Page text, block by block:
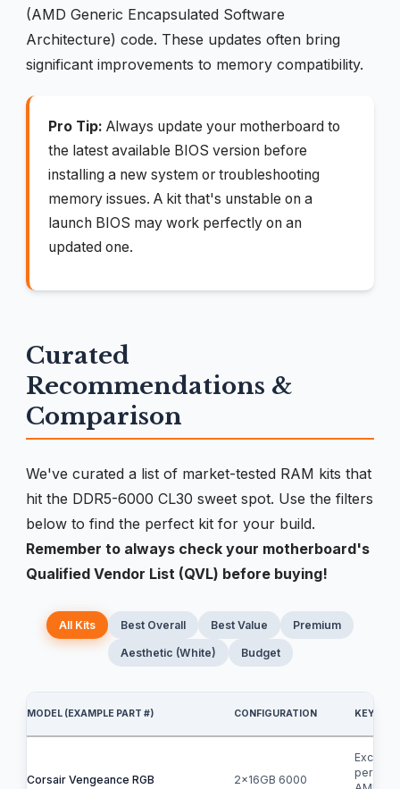
(AMD Generic Encapsulated Software
Architecture) code. These updates often bring
significant improvements to memory compatibility.
Pro Tip: Always update your motherboard to
the latest available BIOS version before
installing a new system or troubleshooting
memory issues. A kit that's unstable on a
launch BIOS may work perfectly on an
updated one.
Curated
Recommendations &
Comparison
We've curated a list of market-tested RAM kits that
hit the DDR5-6000 CL30 sweet spot. Use the filters
below to find the perfect kit for your build.
Remember to always check your motherboard's
Qualified Vendor List (QVL) before buying!
All Kits Best Overall Best Value Premium
Aesthetic (White) Budget
MODEL (EXAMPLE PART #) CONFIGURATION KEY
Corsair Vengeance RGB
2x16GB 6000